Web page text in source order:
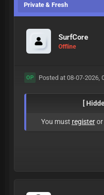
Private & Fresh
SurfCore
Offline
OP Posted at 08-07-2026,
[
You must registeror